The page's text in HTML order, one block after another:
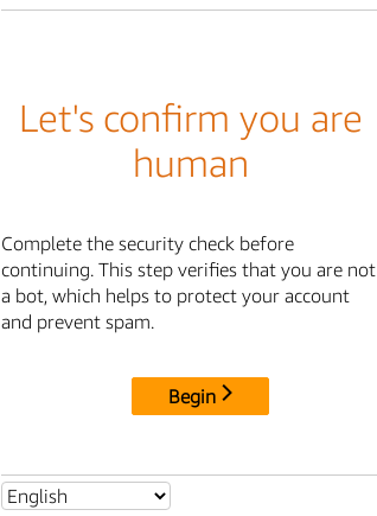
Let's confirm you are
human
Complete the security check before
continuing. This step verifies that you are not
a bot, which helps to protect your account
and prevent spam.
Begin